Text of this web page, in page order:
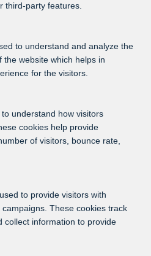
third-party features.
to understand and analyze the
website which helps in
for the visitors.
understand how visitors
cookies help provide
of visitors, bounce rate,
to provide visitors with
These cookies track
collect information to provide